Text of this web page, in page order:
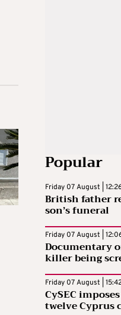
Popular
Friday 07 August |
British father
son’s funeral
Friday 07 August |
Documentary
killer being
Friday 07 August |
CySEC
twelve Cyprus